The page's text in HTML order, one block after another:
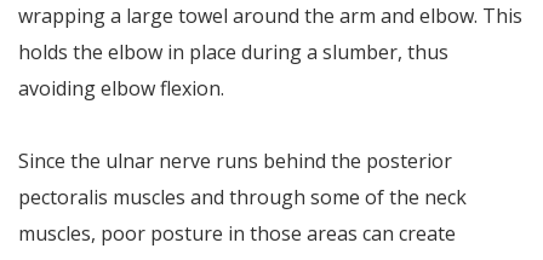
wrapping a large towel around the arm and elbow. This
holds the elbow in place during a slumber, thus
avoiding elbow flexion.
Since the ulnar nerve runs behind the posterior
pectoralis muscles and through some of the neck
muscles, poor posture in those areas can create